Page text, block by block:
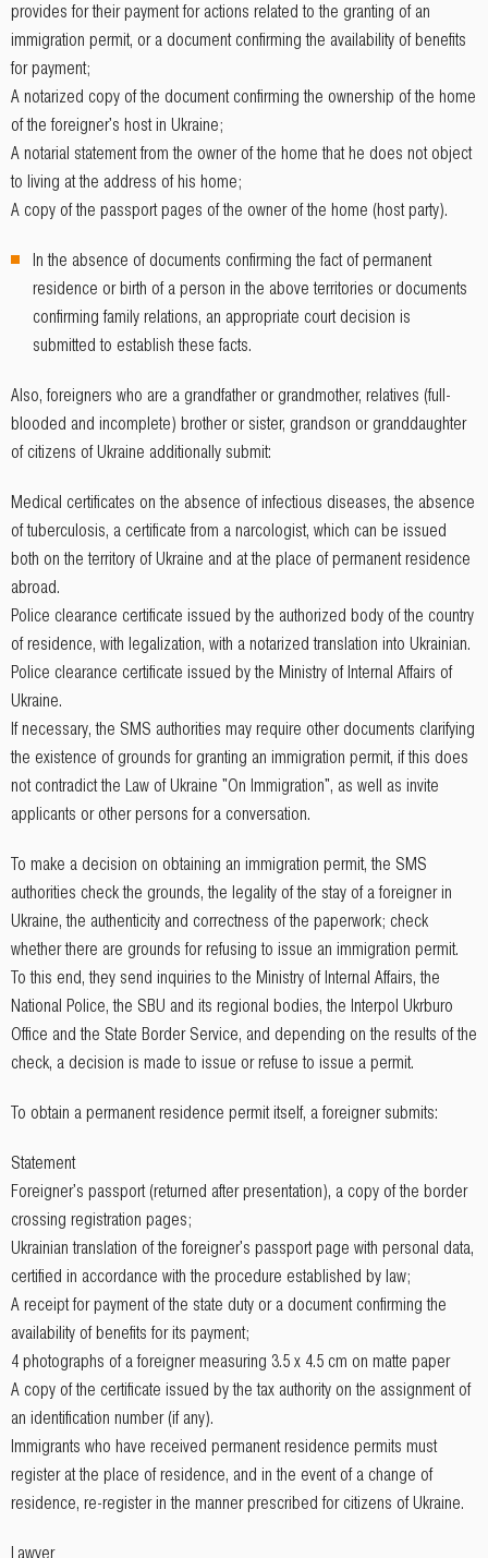
provides for their payment for actions related to the granting of an
immigration permit, or a document confirming the availability of benefits
for payment;
A notarized copy of the document confirming the ownership of the home
of the foreigner's host in Ukraine;
A notarial statement from the owner of the home that he does not object
to living at the address of his home;
A copy of the passport pages of the owner of the home (host party).
In the absence of documents confirming the fact of permanent
residence or birth of a person in the above territories or documents
confirming family relations, an appropriate court decision is
submitted to establish these facts.
Also, foreigners who are a grandfather or grandmother, relatives (full-
blooded and incomplete) brother or sister, grandson or granddaughter
of citizens of Ukraine additionally submit:
Medical certificates on the absence of infectious diseases, the absence
of tuberculosis, a certificate from a narcologist, which can be issued
both on the territory of Ukraine and at the place of permanent residence
abroad.
Police clearance certificate issued by the authorized body of the country
of residence, with legalization, with a notarized translation into Ukrainian.
Police clearance certificate issued by the Ministry of Internal Affairs of
Ukraine.
If necessary, the SMS authorities may require other documents clarifying
the existence of grounds for granting an immigration permit, if this does
not contradict the Law of Ukraine "On Immigration", as well as invite
applicants or other persons for a conversation.
To make a decision on obtaining an immigration permit, the SMS
authorities check the grounds, the legality of the stay of a foreigner in
Ukraine, the authenticity and correctness of the paperwork; check
whether there are grounds for refusing to issue an immigration permit.
To this end, they send inquiries to the Ministry of Internal Affairs, the
National Police, the SBU and its regional bodies, the Interpol Ukrburo
Office and the State Border Service, and depending on the results of the
check, a decision is made to issue or refuse to issue a permit.
To obtain a permanent residence permit itself, a foreigner submits:
Statement
Foreigner's passport (returned after presentation), a copy of the border
crossing registration pages;
Ukrainian translation of the foreigner's passport page with personal data,
certified in accordance with the procedure established by law;
A receipt for payment of the state duty or a document confirming the
availability of benefits for its payment;
4 photographs of a foreigner measuring 3.5 x 4.5 cm on matte paper
A copy of the certificate issued by the tax authority on the assignment of
an identification number (if any).
Immigrants who have received permanent residence permits must
register at the place of residence, and in the event of a change of
residence, re-register in the manner prescribed for citizens of Ukraine.
Lawyer